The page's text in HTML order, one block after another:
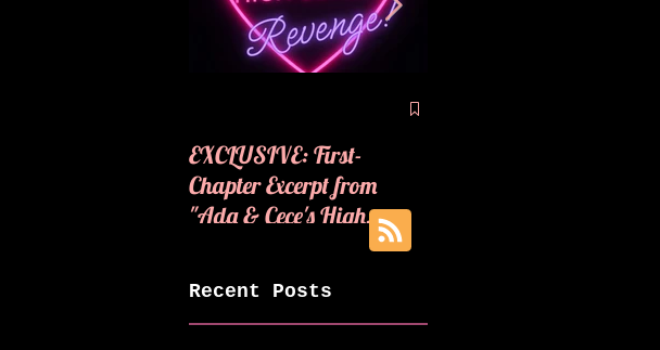
EXCLUSIVE: First-
Chapter Excerpt from
"Ada & Cece's High
School Revenge"! 🪩💜
Recent Posts